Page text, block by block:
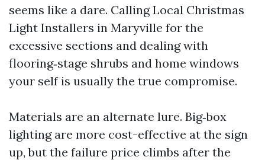
seems like a dare. Calling Local Christmas
Light Installers in Maryville for the
excessive sections and dealing with
flooring‑stage shrubs and home windows
your self is usually the true compromise.
Materials are an alternate lure. Big‑box
lighting are more cost-effective at the sign
up, but the failure price climbs after the